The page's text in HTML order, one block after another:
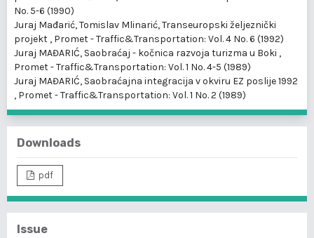
No. 5-6 (1990)
Juraj Mađarić, Tomislav Mlinarić,Transeuropski željeznički
projekt , Promet - Traffic&Transportation: Vol. 4 No. 6 (1992)
Juraj MAĐARIĆ, Saobraćaj - kočnica razvoja turizma u Boki ,
Promet - Traffic&Transportation: Vol. 1 No. 4-5 (1989)
Juraj MAĐARIĆ, Saobraćajna integracija v okviru EZ poslije 1992
, Promet - Traffic&Transportation: Vol. 1 No. 2 (1989)
Downloads
pdf
Issue